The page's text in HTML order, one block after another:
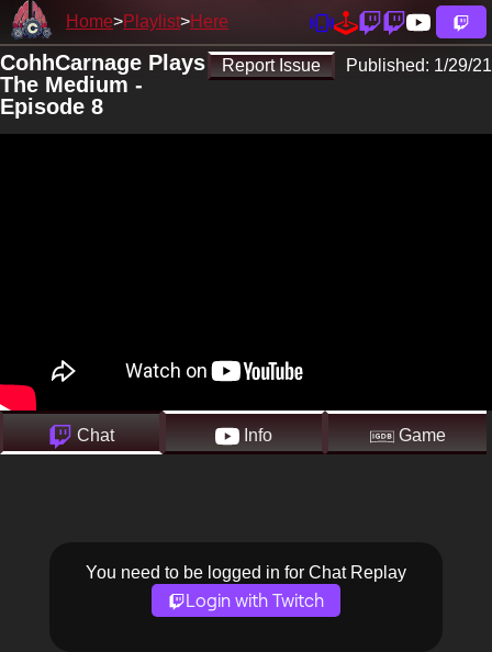
Home Playlist Here
Report Issue Published: 1/29/21
CohhCarnage Plays
The Medium -
Episode 8
Chat Info Game
You need to be logged in for Chat Replay
Login with Twitch